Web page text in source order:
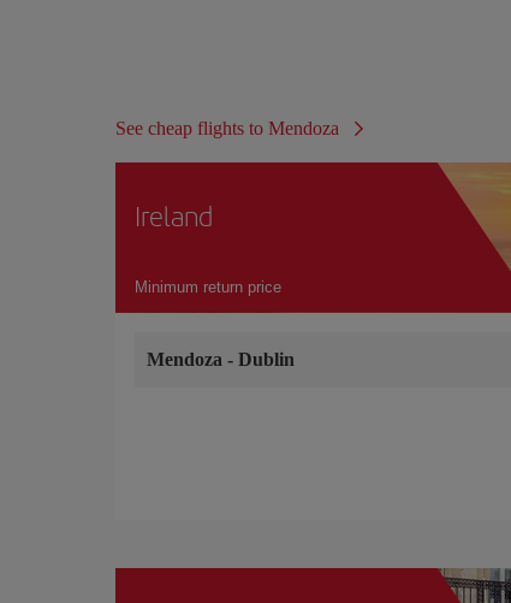
See cheap flights to Mendoza
Ireland
Minimum return price
Mendoza - Dublin